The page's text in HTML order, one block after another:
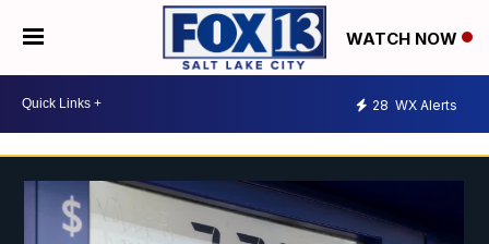
WATCH NOW
28 WX Alerts